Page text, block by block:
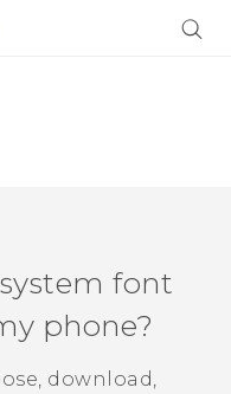
font
phone?
download,